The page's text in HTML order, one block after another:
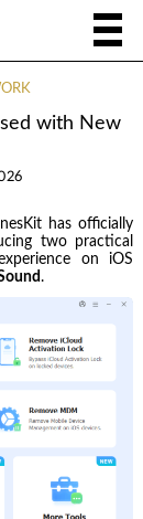
with New
has officially
two practical
on iOS
.